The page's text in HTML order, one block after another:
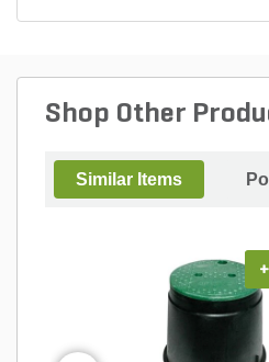
Shop Other
Similar Items
+